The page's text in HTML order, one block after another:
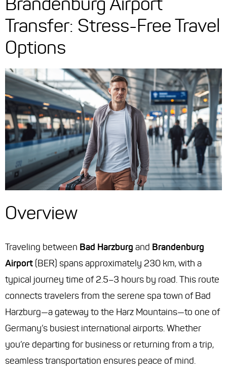
Transfer: Stress-Free Travel
Options
Overview
Traveling between Bad Harzburg and Brandenburg
Airport (BER) spans approximately 230 km, with a
typical journey time of 2.5–3 hours by road. This route
connects travelers from the serene spa town of Bad
Harzburg—a gateway to the Harz Mountains—to one of
Germany’s busiest international airports. Whether
you’re departing for business or returning from a trip,
seamless transportation ensures peace of mind.